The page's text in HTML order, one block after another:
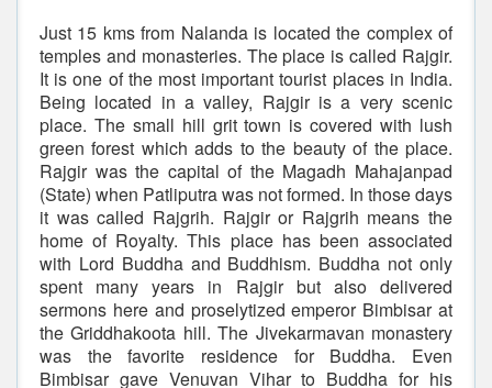
Just 15 kms from Nalanda is located the complex of
temples and monasteries. The place is called Rajgir.
It is one of the most important tourist places in India.
Being located in a valley, Rajgir is a very scenic
place. The small hill grit town is covered with lush
green forest which adds to the beauty of the place.
Rajgir was the capital of the Magadh Mahajanpad
(State) when Patliputra was not formed. In those days
it was called Rajgrih. Rajgir or Rajgrih means the
home of Royalty. This place has been associated
with Lord Buddha and Buddhism. Buddha not only
spent many years in Rajgir but also delivered
sermons here and proselytized emperor Bimbisar at
the Griddhakoota hill. The Jivekarmavan monastery
was the favorite residence for Buddha. Even
Bimbisar gave Venuvan Vihar to Buddha for his